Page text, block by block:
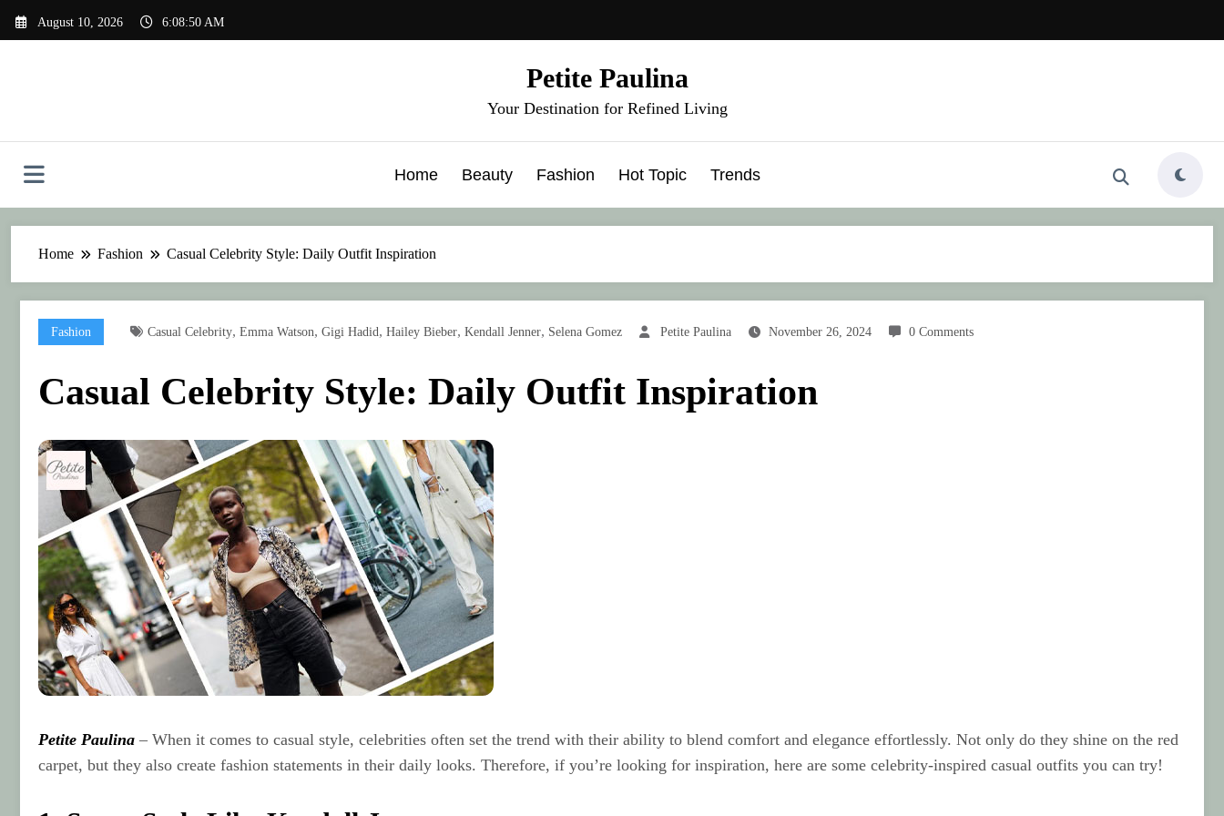
August 10, 2026 6:08:53 AM
Petite Paulina
Your Destination for Refined Living
Home Beauty Fashion Hot Topic Trends
Home Fashion Casual Celebrity Style: Daily Outfit Inspiration
Fashion Casual Celebrity, Emma Watson, Gigi Hadid , Hailey Bieber, Kendall Jenner, Selena Gomez Petite Paulina November 26, 2024 0 Comments
Casual Celebrity Style: Daily Outfit Inspiration
Petite Paulina – When it comes to casual style, celebrities often set the trend with their ability to blend comfort and elegance effortlessly. Not only do they shine on the red
carpet, but they also create fashion statements in their daily looks. Therefore, if you’re looking for inspiration, here are some celebrity-inspired casual outfits you can try!